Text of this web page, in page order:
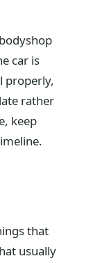
car is
properly,
rather
keep
that
usually